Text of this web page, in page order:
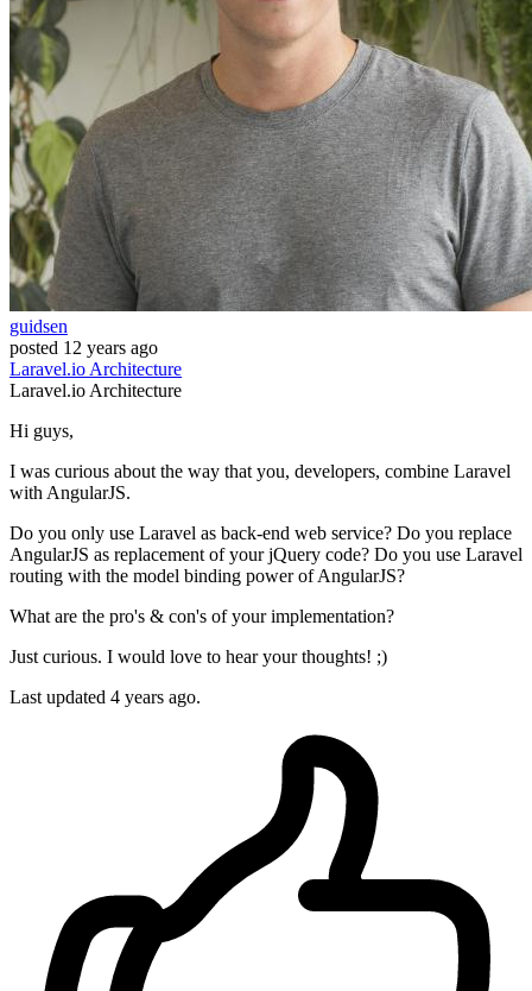
guidsen
posted 12 years ago
Laravel.ioArchitecture
Laravel.ioArchitecture
Hi guys,
I was curious about the way that you, developers, combine Laravel
with AngularJS.
Do you only use Laravel as back-end web service? Do you replace
AngularJS as replacement of your jQuery code? Do you use Laravel
routing with the model binding power of AngularJS?
What are the pro's & con's of your implementation?
Just curious. I would love to hear your thoughts! ;)
Last updated 4 years ago.